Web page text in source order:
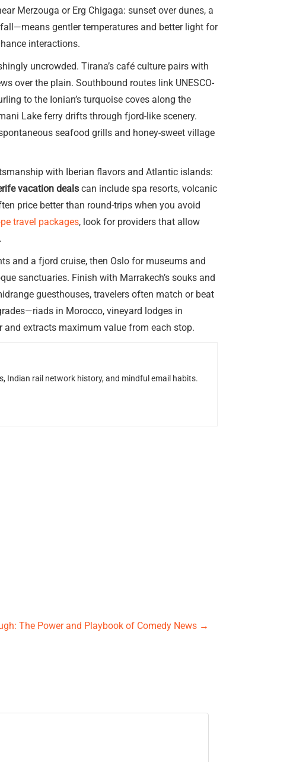
Merzouga or Erg Chigaga: sunset over dunes, a
gentler temperatures and better light for
interactions.
uncrowded. Tirana’s café culture pairs with
over the plain. Southbound routes link UNESCO-
to the Ionian’s turquoise coves along the
Lake ferry drifts through fjord-like scenery.
seafood grills and honey-sweet village
with Iberian flavors and Atlantic islands:
vacation deals can include spa resorts, volcanic
price better than round-trips when you avoid
travel packages, look for providers that allow
and a fjord cruise, then Oslo for museums and
sanctuaries. Finish with Marrakech’s souks and
guesthouses, travelers often match or beat
in Morocco, vineyard lodges in
extracts maximum value from each stop.
Indian rail network history, and mindful email habits.
The Power and Playbook of Comedy News →